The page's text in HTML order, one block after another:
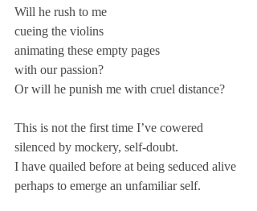
Will he rush to me
cueing the violins
animating these empty pages
with our passion?
Or will he punish me with cruel distance?
This is not the first time I’ve cowered
silenced by mockery, self-doubt.
I have quailed before at being seduced alive
perhaps to emerge an unfamiliar self.